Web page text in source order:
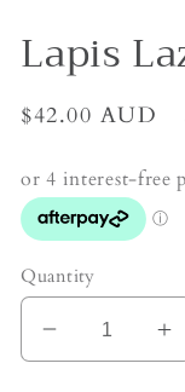
Lapis
Regular
$42.00 AUD
Quantity
Decrease
quantity